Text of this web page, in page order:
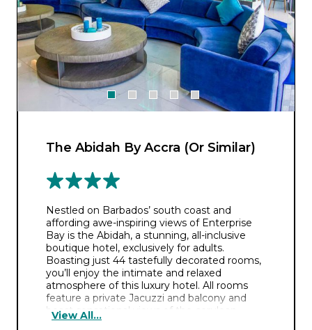
The Abidah By Accra (Or Similar)
Nestled on Barbados’ south coast and
affording awe-inspiring views of Enterprise
Bay is the Abidah, a stunning, all-inclusive
boutique hotel, exclusively for adults.
Boasting just 44 tastefully decorated rooms,
you’ll enjoy the intimate and relaxed
atmosphere of this luxury hotel. All rooms
feature a private Jacuzzi and balcony and
boast sensational views of the cerulean
Caribbean waters or the picturesque island.
View All...